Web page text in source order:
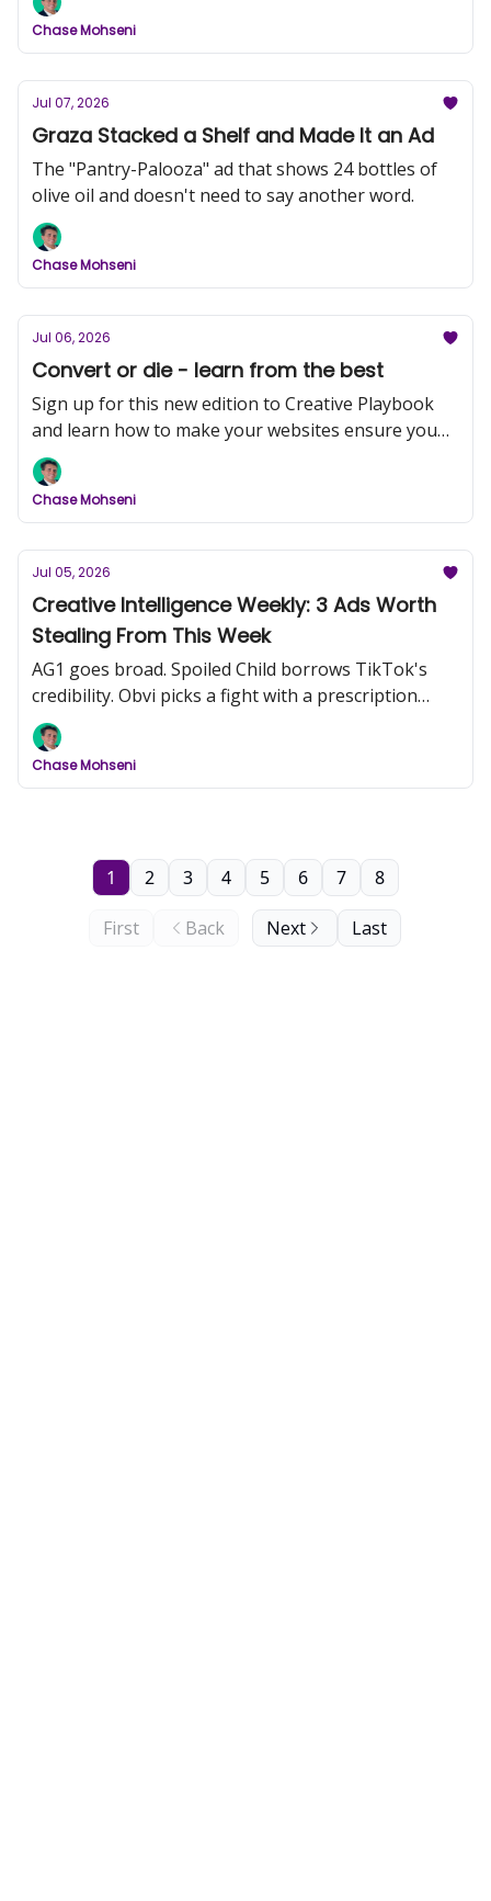
Chase Mohseni
Jul 07, 2026
Graza Stacked a Shelf and Made It an Ad
The "Pantry-Palooza" ad that shows 24 bottles of
olive oil and doesn't need to say another word.
Chase Mohseni
Jul 06, 2026
Convert or die - learn from the best
Sign up for this new edition to Creative Playbook
and learn how to make your websites ensure you
convert more customers
Chase Mohseni
Jul 05, 2026
Creative Intelligence Weekly: 3 Ads Worth
Stealing From This Week
AG1 goes broad. Spoiled Child borrows TikTok's
credibility. Obvi picks a fight with a prescription
drug.
Chase Mohseni
First Back
1 2 3 4 5 6 7 8
Next Last